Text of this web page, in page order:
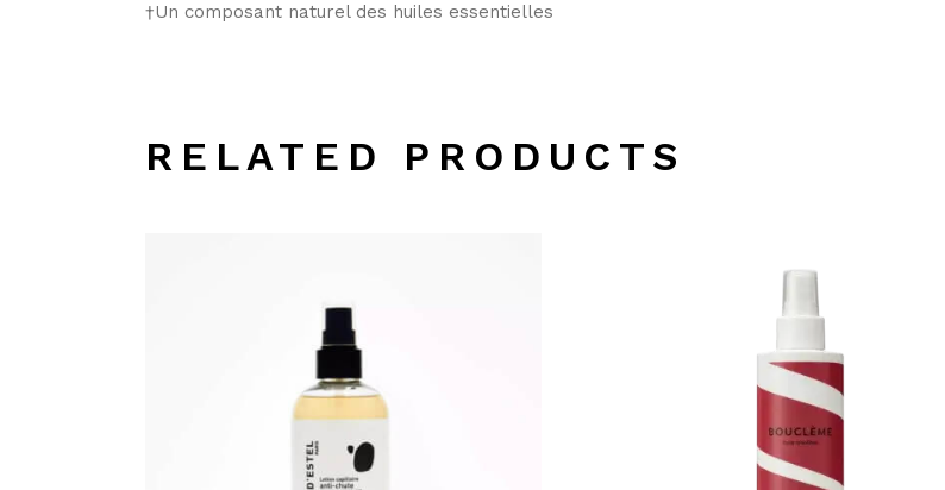
†Un composant naturel des huiles essentielles
RELATED PRODUCTS